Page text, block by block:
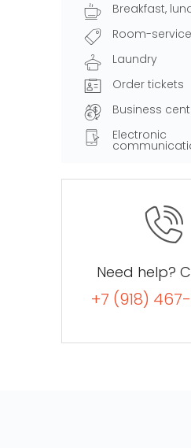
Breakfast,
Room-service
Laundry
Order tickets
Business
Electronic
Need help?
+7 (918)